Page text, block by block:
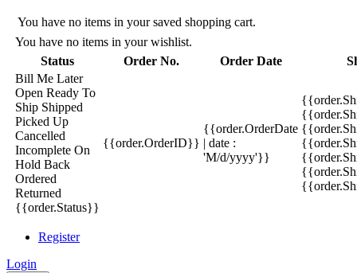
You have no items in your saved shopping cart.
You have no items in your wishlist.
Status
Order No. Order Date
Bill Me Later
Open Ready To
Ship Shipped
Picked Up
Cancelled
Incomplete On
Hold Back
Ordered
Returned
{{order.Status}}
{{order.OrderID}}
{{order.OrderDate
| date :
'M/d/yyyy'}}
Register
Login